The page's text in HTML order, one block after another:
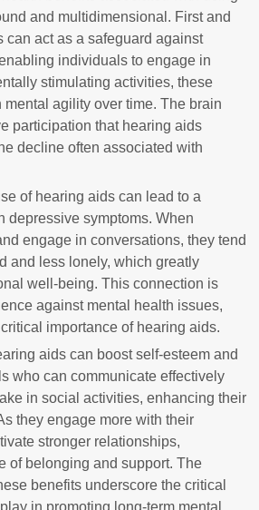
and multidimensional. First and
can act as a safeguard against
individuals to engage in
stimulating activities, these
agility over time. The brain
participation that hearing aids
decline often associated with
of hearing aids can lead to a
depressive symptoms. When
engage in conversations, they tend
and less lonely, which greatly
well-being. This connection is
against mental health issues,
importance of hearing aids.
aids can boost self-esteem and
who can communicate effectively
in social activities, enhancing their
they engage more with their
stronger relationships,
of belonging and support. The
benefits underscore the critical
in promoting long-term mental